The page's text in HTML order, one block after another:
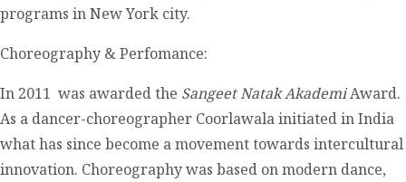
programs in New York city.
Choreography & Perfomance:
In 2011 was awarded the Sangeet Natak AkademiAward.
As a dancer-choreographer Coorlawala initiated in India
what has since become a movement towards intercultural
innovation. Choreography was based on modern dance,